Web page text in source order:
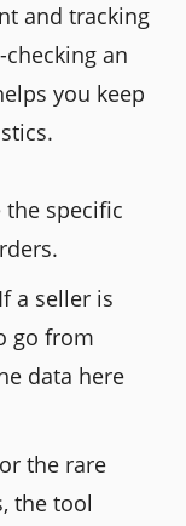
and tracking
an
you keep
the specific
If a seller is
go from
data here
the rare
the tool